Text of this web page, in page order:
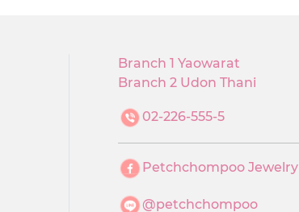
Branch 1 Yaowarat
Branch 2 Udon Thani
02-226-555-5
Petchchompoo Jewelry
@petchchompoo